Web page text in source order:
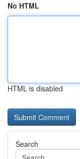
No HTML
HTML is disabled
Search